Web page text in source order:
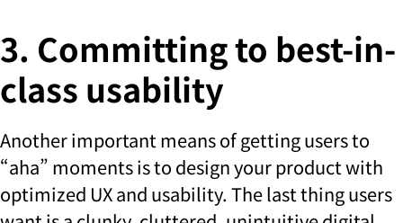
3. Committing to best-in-
class usability
Another important means of getting users to
“aha” moments is to design your product with
optimized UX and usability. The last thing users